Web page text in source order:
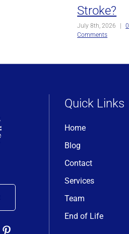
Stroke?
July 8th, 2026
0
Comments
Quick Links
Home
Blog
Contact
Services
Team
End of Life